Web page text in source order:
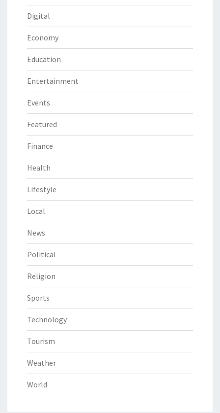
Digital
Economy
Education
Entertainment
Events
Featured
Finance
Health
Lifestyle
Local
News
Political
Religion
Sports
Technology
Tourism
Weather
World